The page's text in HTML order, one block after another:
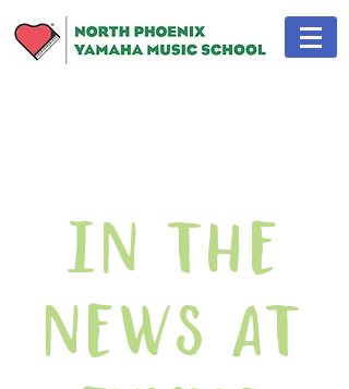
In The
News At